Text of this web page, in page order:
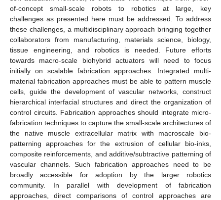
of-concept small-scale robots to robotics at large, key
challenges as presented here must be addressed. To address
these challenges, a multidisciplinary approach bringing together
collaborators from manufacturing, materials science, biology,
tissue engineering, and robotics is needed. Future efforts
towards macro-scale biohybrid actuators will need to focus
initially on scalable fabrication approaches. Integrated multi-
material fabrication approaches must be able to pattern muscle
cells, guide the development of vascular networks, construct
hierarchical interfacial structures and direct the organization of
control circuits. Fabrication approaches should integrate micro-
fabrication techniques to capture the small-scale architectures of
the native muscle extracellular matrix with macroscale bio-
patterning approaches for the extrusion of cellular bio-inks,
composite reinforcements, and additive/subtractive patterning of
vascular channels. Such fabrication approaches need to be
broadly accessible for adoption by the larger robotics
community. In parallel with development of fabrication
approaches, direct comparisons of control approaches are